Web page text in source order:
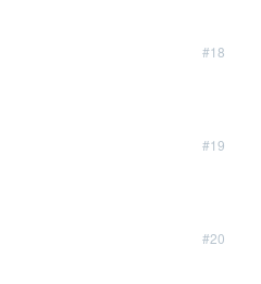
#18
#19
#20